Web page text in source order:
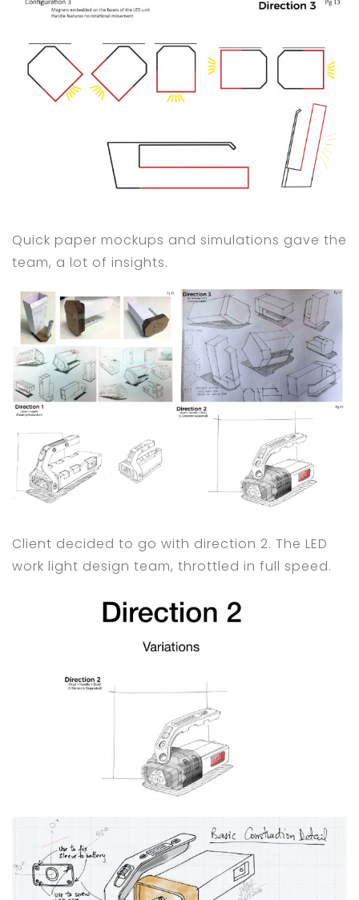
Quick paper mockups and simulations gave the
team, a lot of insights.
Client decided to go with direction 2. The LED
work light design team, throttled in full speed.